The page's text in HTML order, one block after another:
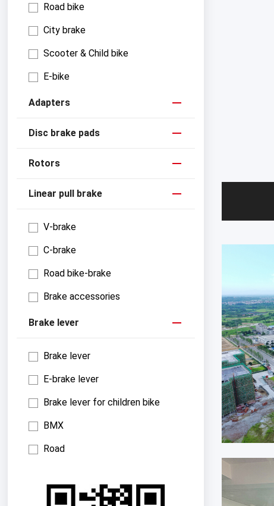
Road bike
City brake
Scooter & Child bike
E-bike
Adapters
Disc brake pads
Rotors
Linear pull brake
V-brake
C-brake
Road bike-brake
Brake accessories
Brake lever
Brake lever
E-brake lever
Brake lever for children bike
BMX
Road